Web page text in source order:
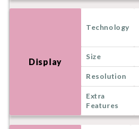
Display
Technology
Size
Resolution
Extra
Features